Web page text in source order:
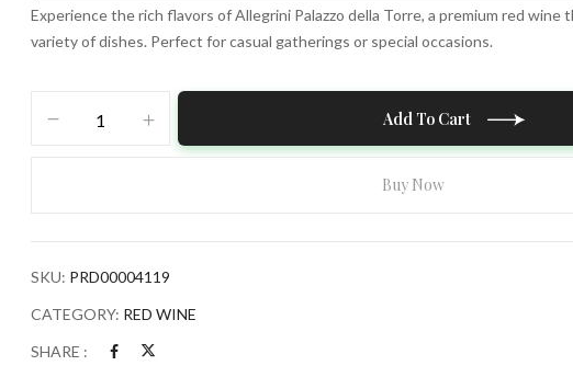
Experience the rich flavors of Allegrini Palazzo della Torre, a premium red wine
variety of dishes. Perfect for casual gatherings or special occasions.
Add To Cart
Buy Now
SKU: PRD00004119
CATEGORY: RED WINE
SHARE :